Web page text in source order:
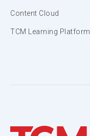
Content Cloud
TCM Learning Platform